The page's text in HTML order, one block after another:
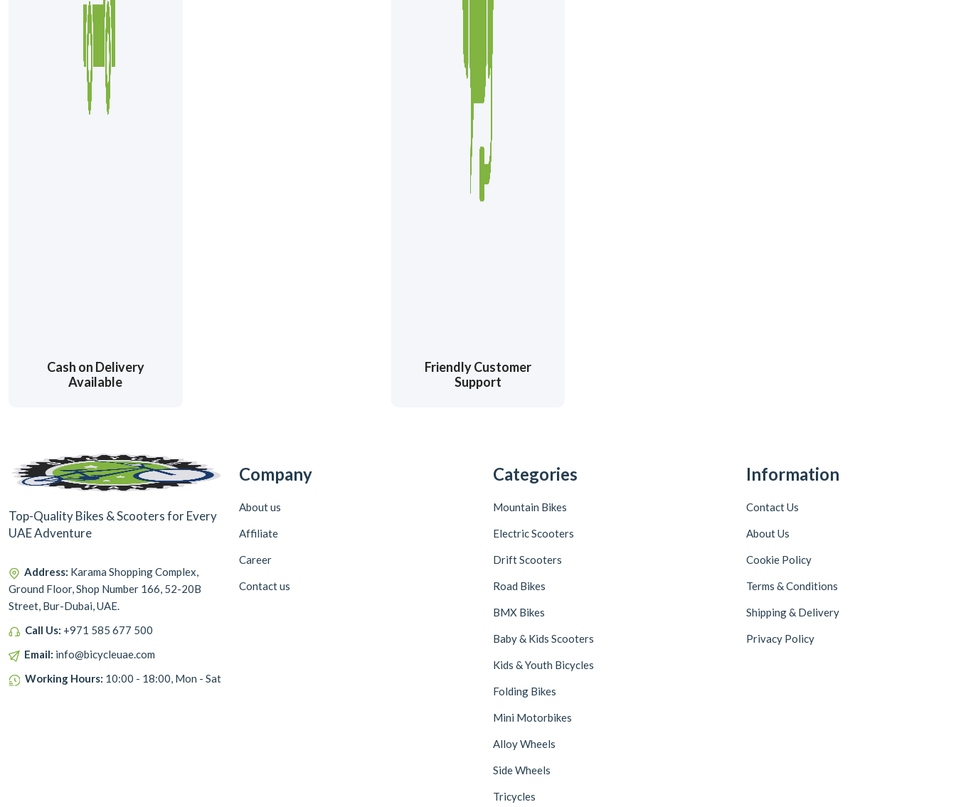
Cash on Delivery
Available
Friendly Customer
Support
Top-Quality Bikes & Scooters for Every
UAE Adventure
Address: Karama Shopping Complex,
Ground Floor, Shop Number 166, 52-20B
Street, Bur-Dubai, UAE.
Call Us: +971 585 677 500
Email: info@bicycleuae.com
Working Hours: 10:00 - 18:00, Mon - Sat
Company
About us
Affiliate
Career
Contact us
Categories
Mountain Bikes
Electric Scooters
Drift Scooters
Road Bikes
BMX Bikes
Baby & Kids Scooters
Kids & Youth Bicycles
Folding Bikes
Mini Motorbikes
Alloy Wheels
Side Wheels
Tricycles
Information
Contact Us
About Us
Cookie Policy
Terms & Conditions
Shipping & Delivery
Privacy Policy